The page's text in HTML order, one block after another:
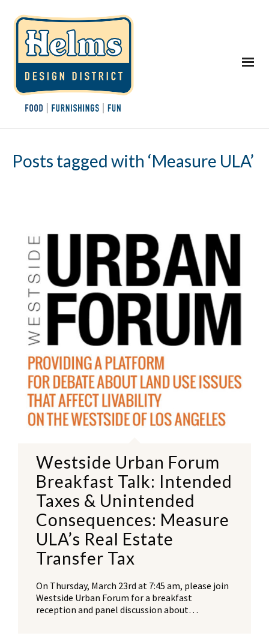
Posts tagged with ‘Measure ULA’
Westside Urban Forum
Breakfast Talk: Intended
Taxes & Unintended
Consequences: Measure
ULA’s Real Estate
Transfer Tax
On Thursday, March 23rd at 7:45 am, please join
Westside Urban Forum for a breakfast
reception and panel discussion about…